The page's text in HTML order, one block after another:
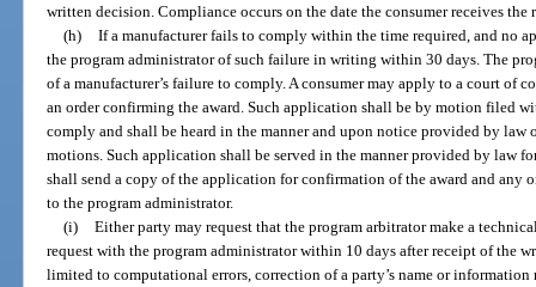
written decision. Compliance occurs on the date the consumer receives
(h)
If a manufacturer fails to comply within the time required, and no
the program administrator of such failure in writing within 30 days. The
of a manufacturer’s failure to comply. A consumer may apply to a court of
an order confirming the award. Such application shall be by motion filed
comply and shall be heard in the manner and upon notice provided by
motions. Such application shall be served in the manner provided by law
shall send a copy of the application for confirmation of the award and any
to the program administrator.
(i)
Either party may request that the program arbitrator make a
request with the program administrator within 10 days after receipt of the
limited to computational errors, correction of a party’s name or